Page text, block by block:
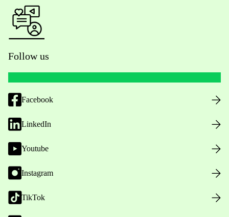
Follow us
Facebook
LinkedIn
Youtube
Instagram
TikTok